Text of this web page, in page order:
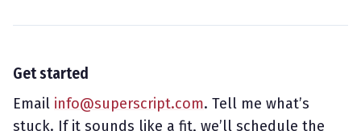
Get started
Email info@superscript.com. Tell me what’s
stuck. If it sounds like a fit, we’ll schedule the